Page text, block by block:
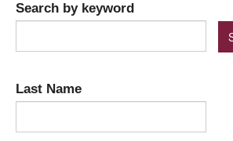
Search by keyword
Last Name